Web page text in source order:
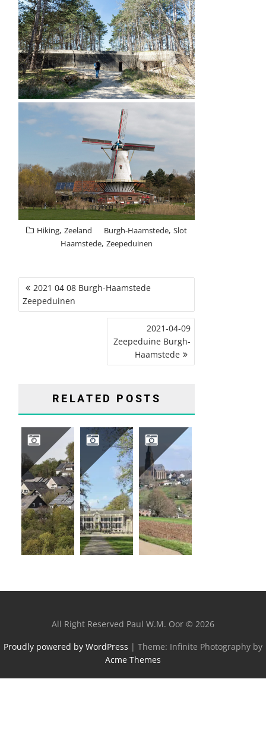
Hiking,Zeeland Burgh-Haamstede,Slot
Haamstede,Zeepeduinen
POST
NAVIGATION
2021 04 08 Burgh-Haamstede
Zeepeduinen
2021-04-09
Zeepeduine Burgh-
Haamstede
RELATED POSTS
All Right Reserved Paul W.M. Oor © 2026
Proudly powered by WordPress | Theme: Infinite Photography by
Acme Themes